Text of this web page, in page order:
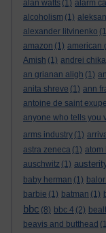
alan watts (1) alarm call
alcoholism (1)
alexander litvinenko
amazon (1) american
Amish (1) andrei
an grianan aligh (1)
anita shreve (1) ann
antoine de saint
anyone who tells you
arms industry (1)
astra zeneca (1) atom
auschwitz (1)
baby herman (1)
barbie (1) batman (1)
bbc (8) bbc 4 (2)
beavis and butthead